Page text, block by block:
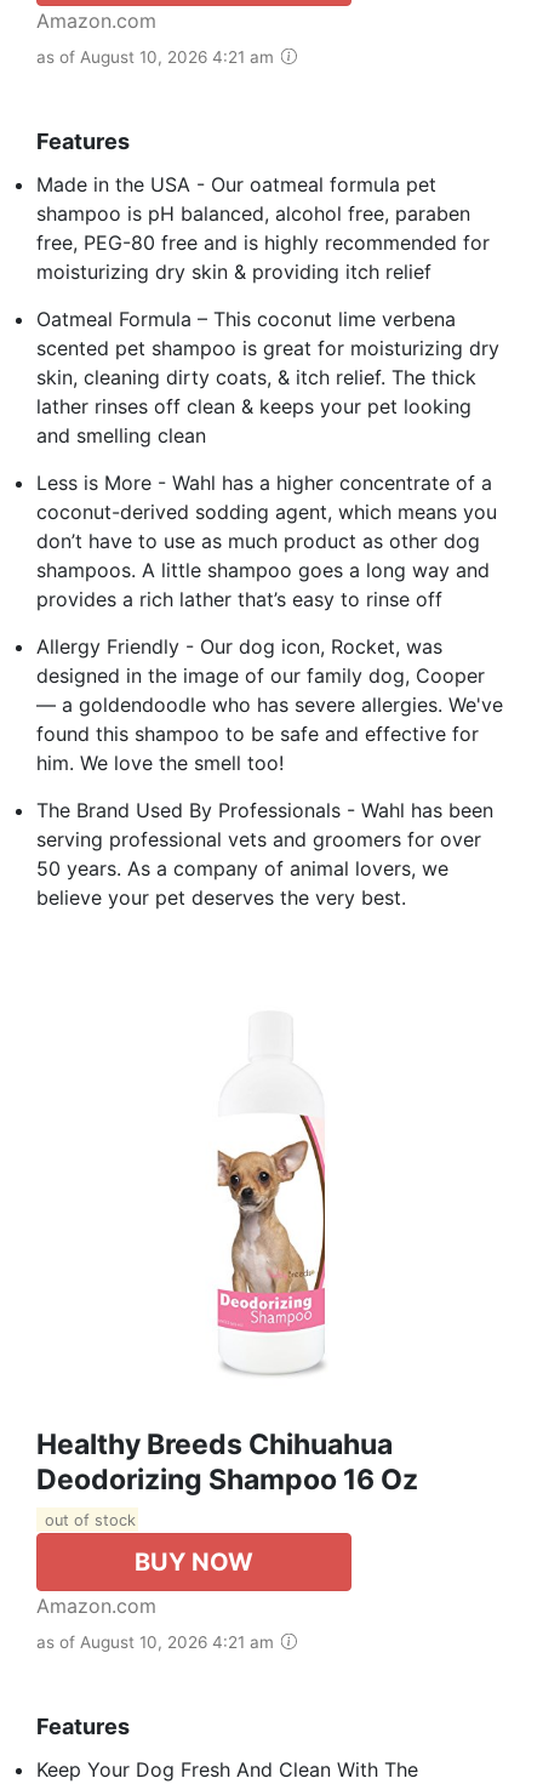
Amazon.com
as of August 10, 2026 4:21 am
Features
Made in the USA - Our oatmeal formula pet
shampoo is pH balanced, alcohol free, paraben
free, PEG-80 free and is highly recommended for
moisturizing dry skin & providing itch relief
Oatmeal Formula – This coconut lime verbena
scented pet shampoo is great for moisturizing dry
skin, cleaning dirty coats, & itch relief. The thick
lather rinses off clean & keeps your pet looking
and smelling clean
Less is More - Wahl has a higher concentrate of a
coconut-derived sodding agent, which means you
don’t have to use as much product as other dog
shampoos. A little shampoo goes a long way and
provides a rich lather that’s easy to rinse off
Allergy Friendly - Our dog icon, Rocket, was
designed in the image of our family dog, Cooper
— a goldendoodle who has severe allergies. We've
found this shampoo to be safe and effective for
him. We love the smell too!
The Brand Used By Professionals - Wahl has been
serving professional vets and groomers for over
50 years. As a company of animal lovers, we
believe your pet deserves the very best.
Healthy Breeds Chihuahua
Deodorizing Shampoo 16 Oz
out of stock
BUY NOW
Amazon.com
as of August 10, 2026 4:21 am
Features
Keep Your Dog Fresh And Clean With The